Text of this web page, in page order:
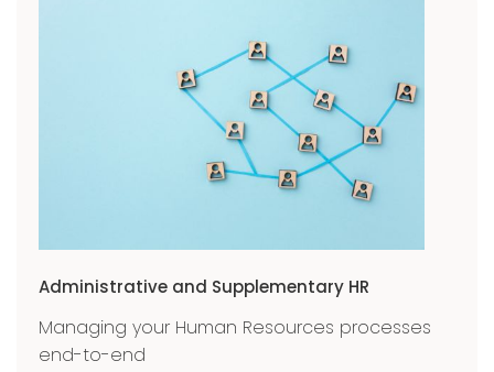
Administrative and Supplementary HR
Managing your Human Resources processes
end-to-end